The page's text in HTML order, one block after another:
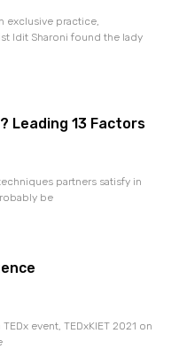
exclusive practice,
Idit Sharoni found the lady
Leading 13 Factors
partners satisfy in
be
event, TEDxKIET 2021 on